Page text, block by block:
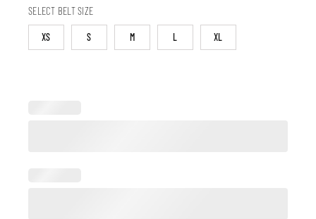
SELECT BELT SIZE
XS S M L XL